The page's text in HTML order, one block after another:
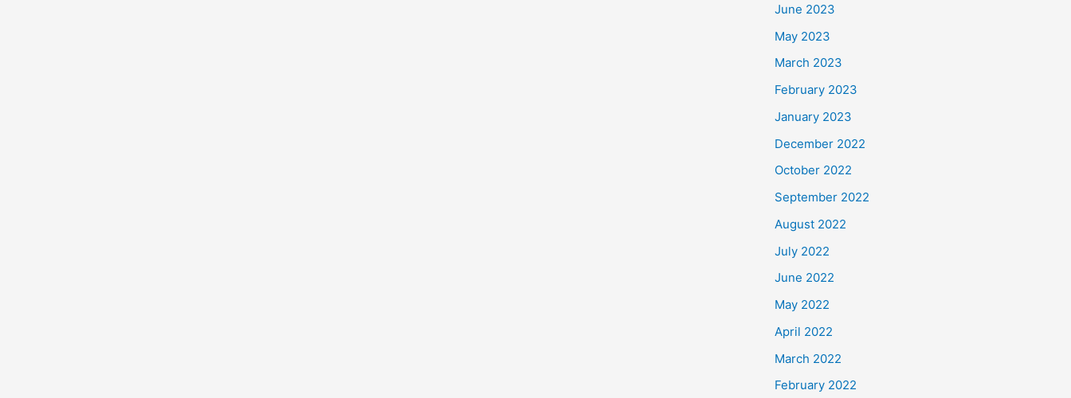
June 2023
May 2023
March 2023
February 2023
January 2023
December 2022
October 2022
September 2022
August 2022
July 2022
June 2022
May 2022
April 2022
March 2022
February 2022